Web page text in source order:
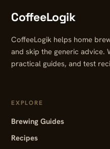
CoffeeLogik
CoffeeLogik helps home
and skip the generic advice.
practical guides, and test
EXPLORE
Brewing Guides
Recipes